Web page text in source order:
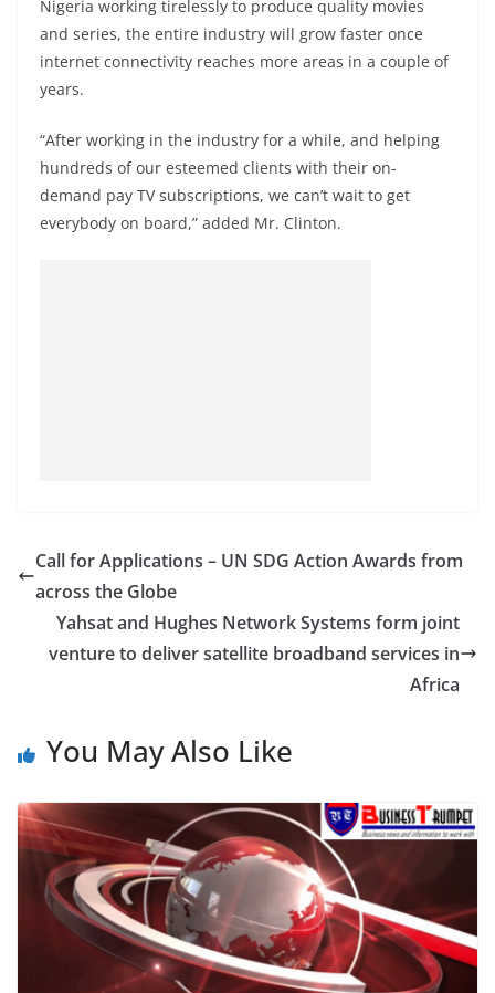
Nigeria working tirelessly to produce quality movies
and series, the entire industry will grow faster once
internet connectivity reaches more areas in a couple of
years.
“After working in the industry for a while, and helping
hundreds of our esteemed clients with their on-
demand pay TV subscriptions, we can’t wait to get
everybody on board,” added Mr. Clinton.
Call for Applications – UN SDG Action Awards from
across the Globe
Yahsat and Hughes Network Systems form joint
venture to deliver satellite broadband services in
Africa
You May Also Like